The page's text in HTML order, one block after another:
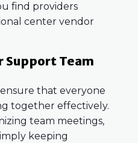
find providers
center vendor
Support Team
that everyone
together effectively.
team meetings,
keeping